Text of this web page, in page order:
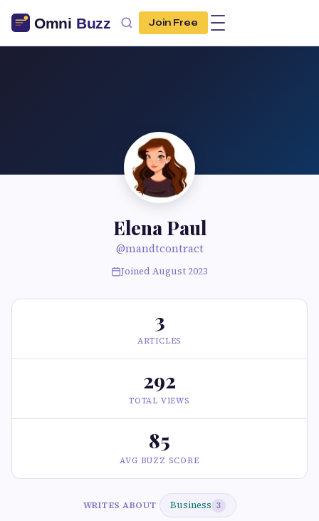
Join Free
Elena Paul
@mandtcontract
Joined August 2023
3
ARTICLES
292
TOTAL VIEWS
85
AVG BUZZ SCORE
WRITES ABOUT Business 3